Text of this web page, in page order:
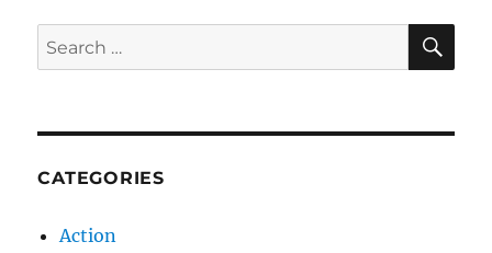
Search
for:
CATEGORIES
Action